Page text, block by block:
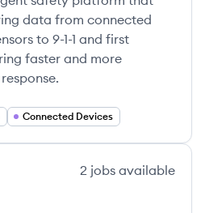
data from connected
to 9-1-1 and first
faster and more
Connected Devices
2 jobs available